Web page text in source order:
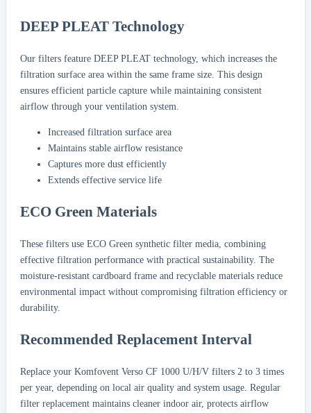
DEEP PLEAT Technology
Our filters feature DEEP PLEAT technology, which increases the
filtration surface area within the same frame size. This design
ensures efficient particle capture while maintaining consistent
airflow through your ventilation system.
Increased filtration surface area
Maintains stable airflow resistance
Captures more dust efficiently
Extends effective service life
ECO Green Materials
These filters use ECO Green synthetic filter media, combining
effective filtration performance with practical sustainability. The
moisture-resistant cardboard frame and recyclable materials reduce
environmental impact without compromising filtration efficiency or
durability.
Recommended Replacement Interval
Replace your Komfovent Verso CF 1000 U/H/V filters 2 to 3 times
per year, depending on local air quality and system usage. Regular
filter replacement maintains cleaner indoor air, protects airflow